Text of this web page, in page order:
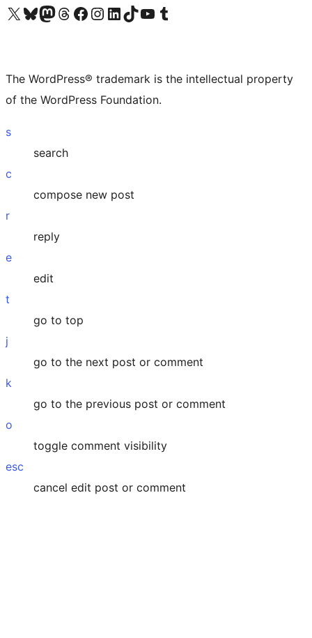
Visit our X (formerly Twitter) account
Visit our Bluesky account
Visit our Mastodon account
Visit our Threads account
Visit our Facebook page
Visit our Instagram account
Visit our LinkedIn account
Visit our TikTok account
Visit our YouTube channel
Visit our Tumblr account
The WordPress® trademark is the intellectual property
of the WordPress Foundation.
s
search
c
compose new post
r
reply
e
edit
t
go to top
j
go to the next post or comment
k
go to the previous post or comment
o
toggle comment visibility
esc
cancel edit post or comment